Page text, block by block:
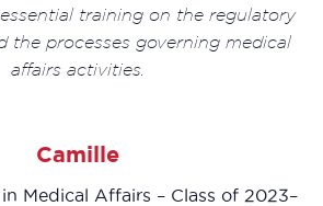
training on the regulatory
the processes governing medical
affairs activities.
Camille
in Medical Affairs – Class of 2023–